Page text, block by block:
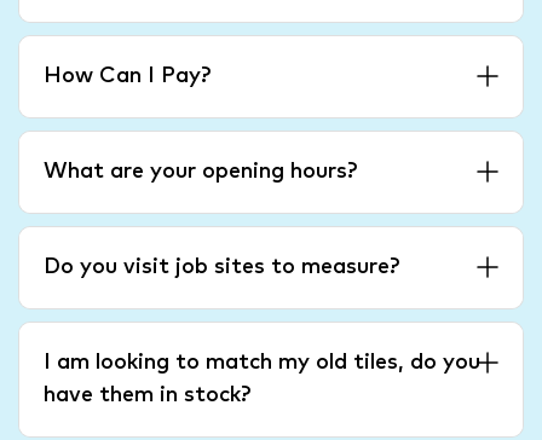
How Can I Pay?
What are your opening hours?
Do you visit job sites to measure?
I am looking to match my old tiles, do you
have them in stock?